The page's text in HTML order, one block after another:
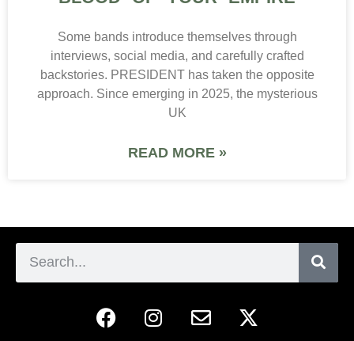
Some bands introduce themselves through
interviews, social media, and carefully crafted
backstories. PRESIDENT has taken the opposite
approach. Since emerging in 2025, the mysterious
UK
READ MORE »